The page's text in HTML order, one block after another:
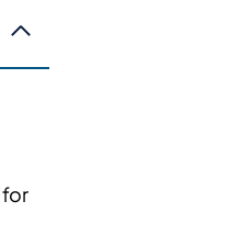
for